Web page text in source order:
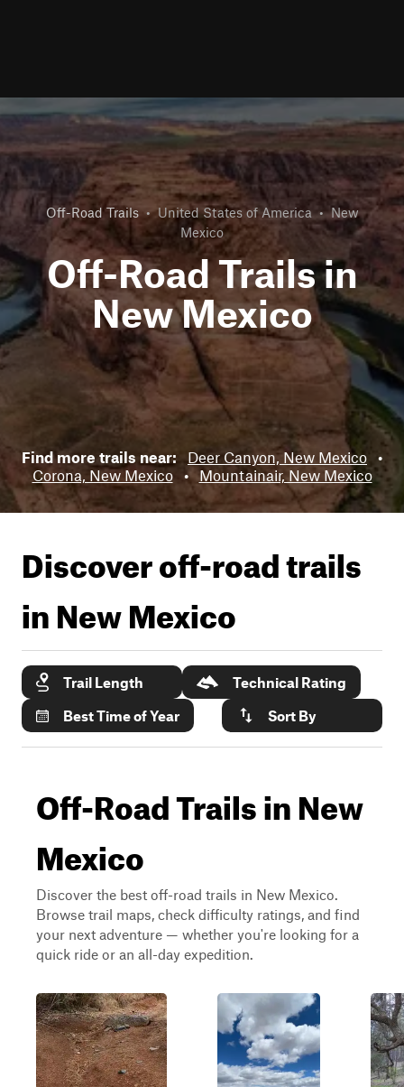
Off-Road Trails • United States of America • New
Mexico
Off-Road Trails in
New Mexico
Find more trails near: Deer Canyon, New Mexico •
Corona, New Mexico
• Mountainair, New Mexico
Discover off-road trails
inNew Mexico
Trail Length
Technical Rating
Best Time of Year
Sort By
Off-Road Trails in New
Mexico
Discover the best off-road trails in New Mexico.
Browse trail maps, check difficulty ratings, and find
your next adventure — whether you're looking for a
quick ride or an all-day expedition.